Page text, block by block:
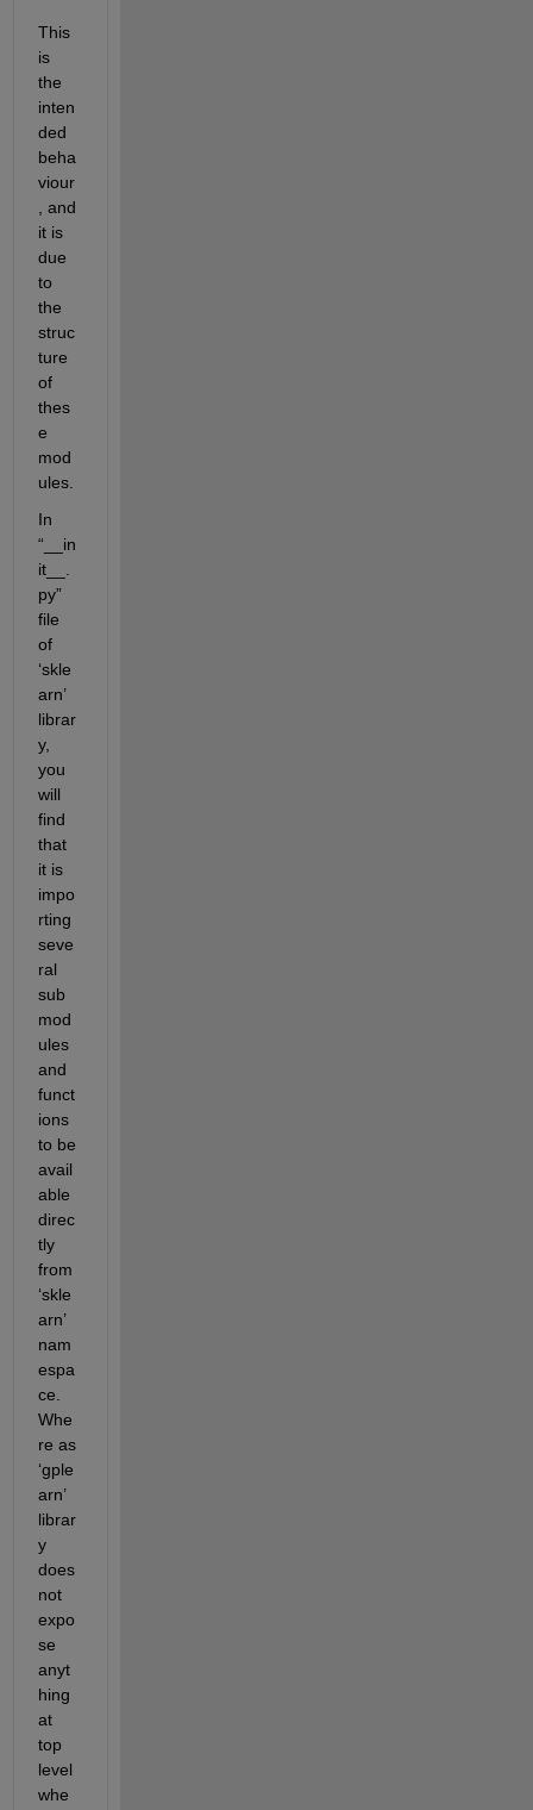
This
is
the
inten
ded
beha
viour
, and
it is
due
to
the
struc
ture
of
thes
e
mod
In
“__in
it__.
py”
file
of
‘skle
arn’
librar
y,
you
will
find
that
it is
impo
rting
seve
ral
sub
mod
ules
and
funct
ions
to be
avail
able
direc
tly
from
‘skle
arn’
nam
espa
ce.
Whe
re as
‘gple
arn’
librar
y
does
not
expo
se
anyt
hing
at
top
level
whe